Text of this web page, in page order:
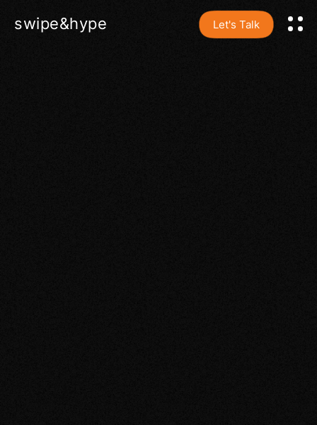
swipe&hype Let's Talk